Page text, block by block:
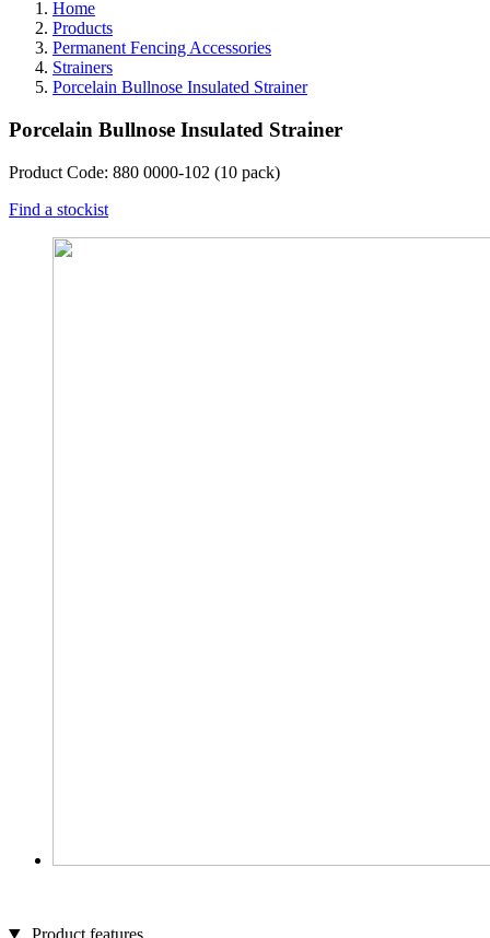
Home
Products
Permanent Fencing Accessories
Strainers
Porcelain Bullnose Insulated Strainer
Porcelain Bullnose Insulated Strainer
Product Code: 880 0000-102 (10 pack)
Find a stockist
Product features